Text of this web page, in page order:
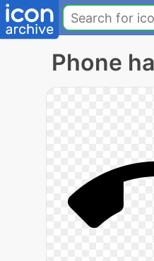
Phone